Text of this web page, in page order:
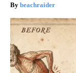
beachraider